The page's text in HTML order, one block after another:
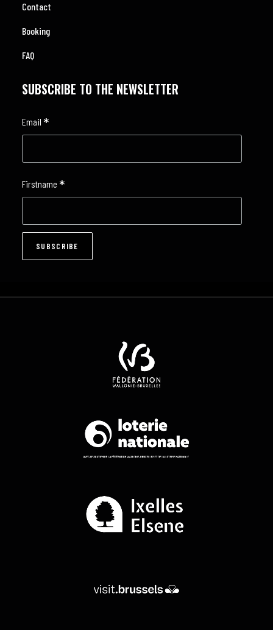
Contact
Booking
FAQ
SUBSCRIBE TO THE NEWSLETTER
Email *
Firstname *